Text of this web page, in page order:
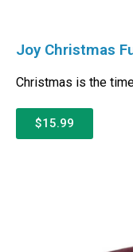
Joy Christmas
Christmas is the
$15.99